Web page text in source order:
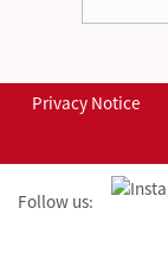
Privacy Notice
Follow us: